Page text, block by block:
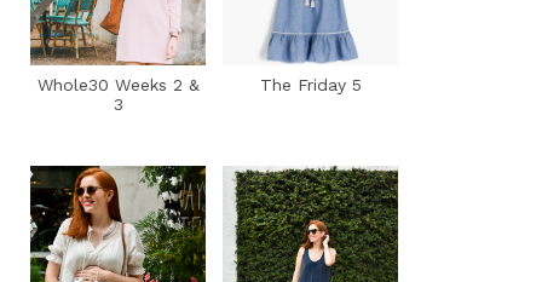
Whole30 Weeks 2 &
3
The Friday 5